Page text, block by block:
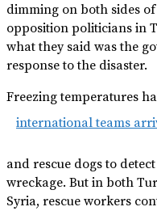
dimming on both sides
opposition politicians in
what they said was the
response to the disaster.
Freezing temperatures
international teams
and rescue dogs to
wreckage. But in both
Syria, rescue workers